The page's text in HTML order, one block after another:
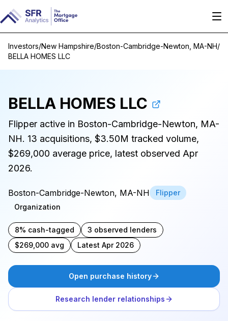
Investors/New Hampshire/Boston-Cambridge-Newton, MA-NH/
BELLA HOMES LLC
BELLA HOMES LLC
Flipper active in Boston-Cambridge-Newton, MA-
NH. 13 acquisitions, $3.50M tracked volume,
$269,000 average price, latest observed Apr
2026.
Boston-Cambridge-Newton, MA-NH
Flipper
Organization
8% cash-tagged
3 observed lenders
$269,000 avg
Latest Apr 2026
Open purchase history
Research lender relationships